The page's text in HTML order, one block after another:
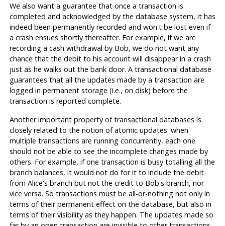
We also want a guarantee that once a transaction is
completed and acknowledged by the database system, it has
indeed been permanently recorded and won't be lost even if
a crash ensues shortly thereafter. For example, if we are
recording a cash withdrawal by Bob, we do not want any
chance that the debit to his account will disappear in a crash
just as he walks out the bank door. A transactional database
guarantees that all the updates made by a transaction are
logged in permanent storage (i.e., on disk) before the
transaction is reported complete.
Another important property of transactional databases is
closely related to the notion of atomic updates: when
multiple transactions are running concurrently, each one
should not be able to see the incomplete changes made by
others. For example, if one transaction is busy totalling all the
branch balances, it would not do for it to include the debit
from Alice's branch but not the credit to Bob's branch, nor
vice versa. So transactions must be all-or-nothing not only in
terms of their permanent effect on the database, but also in
terms of their visibility as they happen. The updates made so